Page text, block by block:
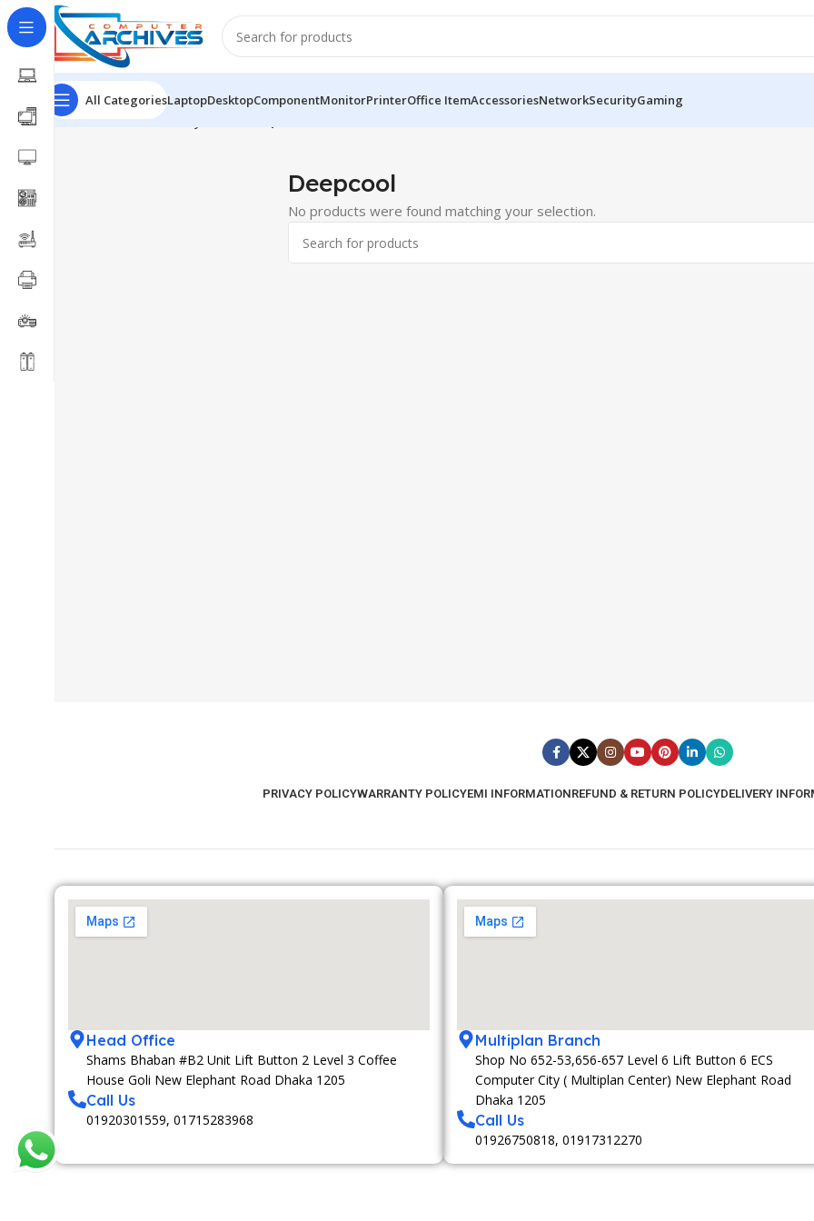
All CategoriesLaptopDesktopComponentMonitorPrinterOffice ItemAccessoriesNetworkSecurityGaming
Home Accessories
Deepcool
No products were found matching your selection.
PRIVACY POLICYWARRANTY POLICYEMI INFORMATIONREFUND & RETURN POLICYDELIVERY
Head Office
Shams Bhaban #B2 Unit Lift Button 2 Level 3 Coffee
House Goli New Elephant Road Dhaka 1205
Call Us
01920301559, 01715283968
Multiplan Branch
Shop No 652-53,656-657 Level 6 Lift Button 6 ECS
Computer City ( Multiplan Center) New Elephant Road
Dhaka 1205
Call Us
01926750818, 01917312270